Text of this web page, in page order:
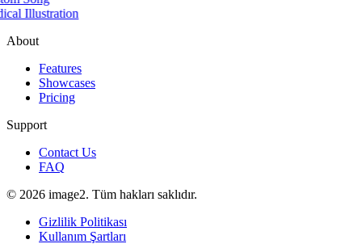
Illustration
About
Features
Showcases
Pricing
Support
Contact Us
FAQ
© 2026 image2. Tüm hakları saklıdır.
Gizlilik Politikası
Kullanım Şartları